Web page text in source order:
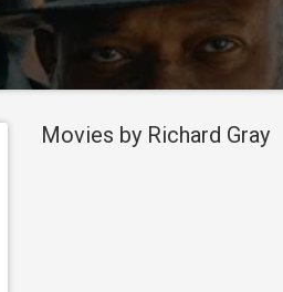
Movies by Richard Gray